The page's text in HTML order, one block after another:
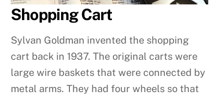
Shopping Cart
Sylvan Goldman invented the shopping
cart back in 1937. The original carts were
large wire baskets that were connected by
metal arms. They had four wheels so that